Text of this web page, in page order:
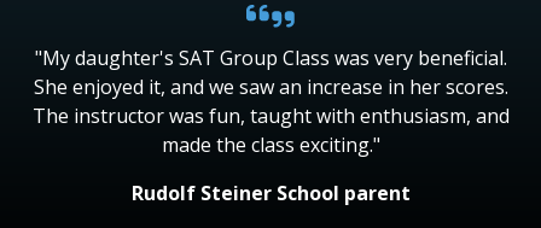
"My daughter's SAT Group Class was very beneficial.
She enjoyed it, and we saw an increase in her scores.
The instructor was fun, taught with enthusiasm, and
made the class exciting."
Rudolf Steiner School parent